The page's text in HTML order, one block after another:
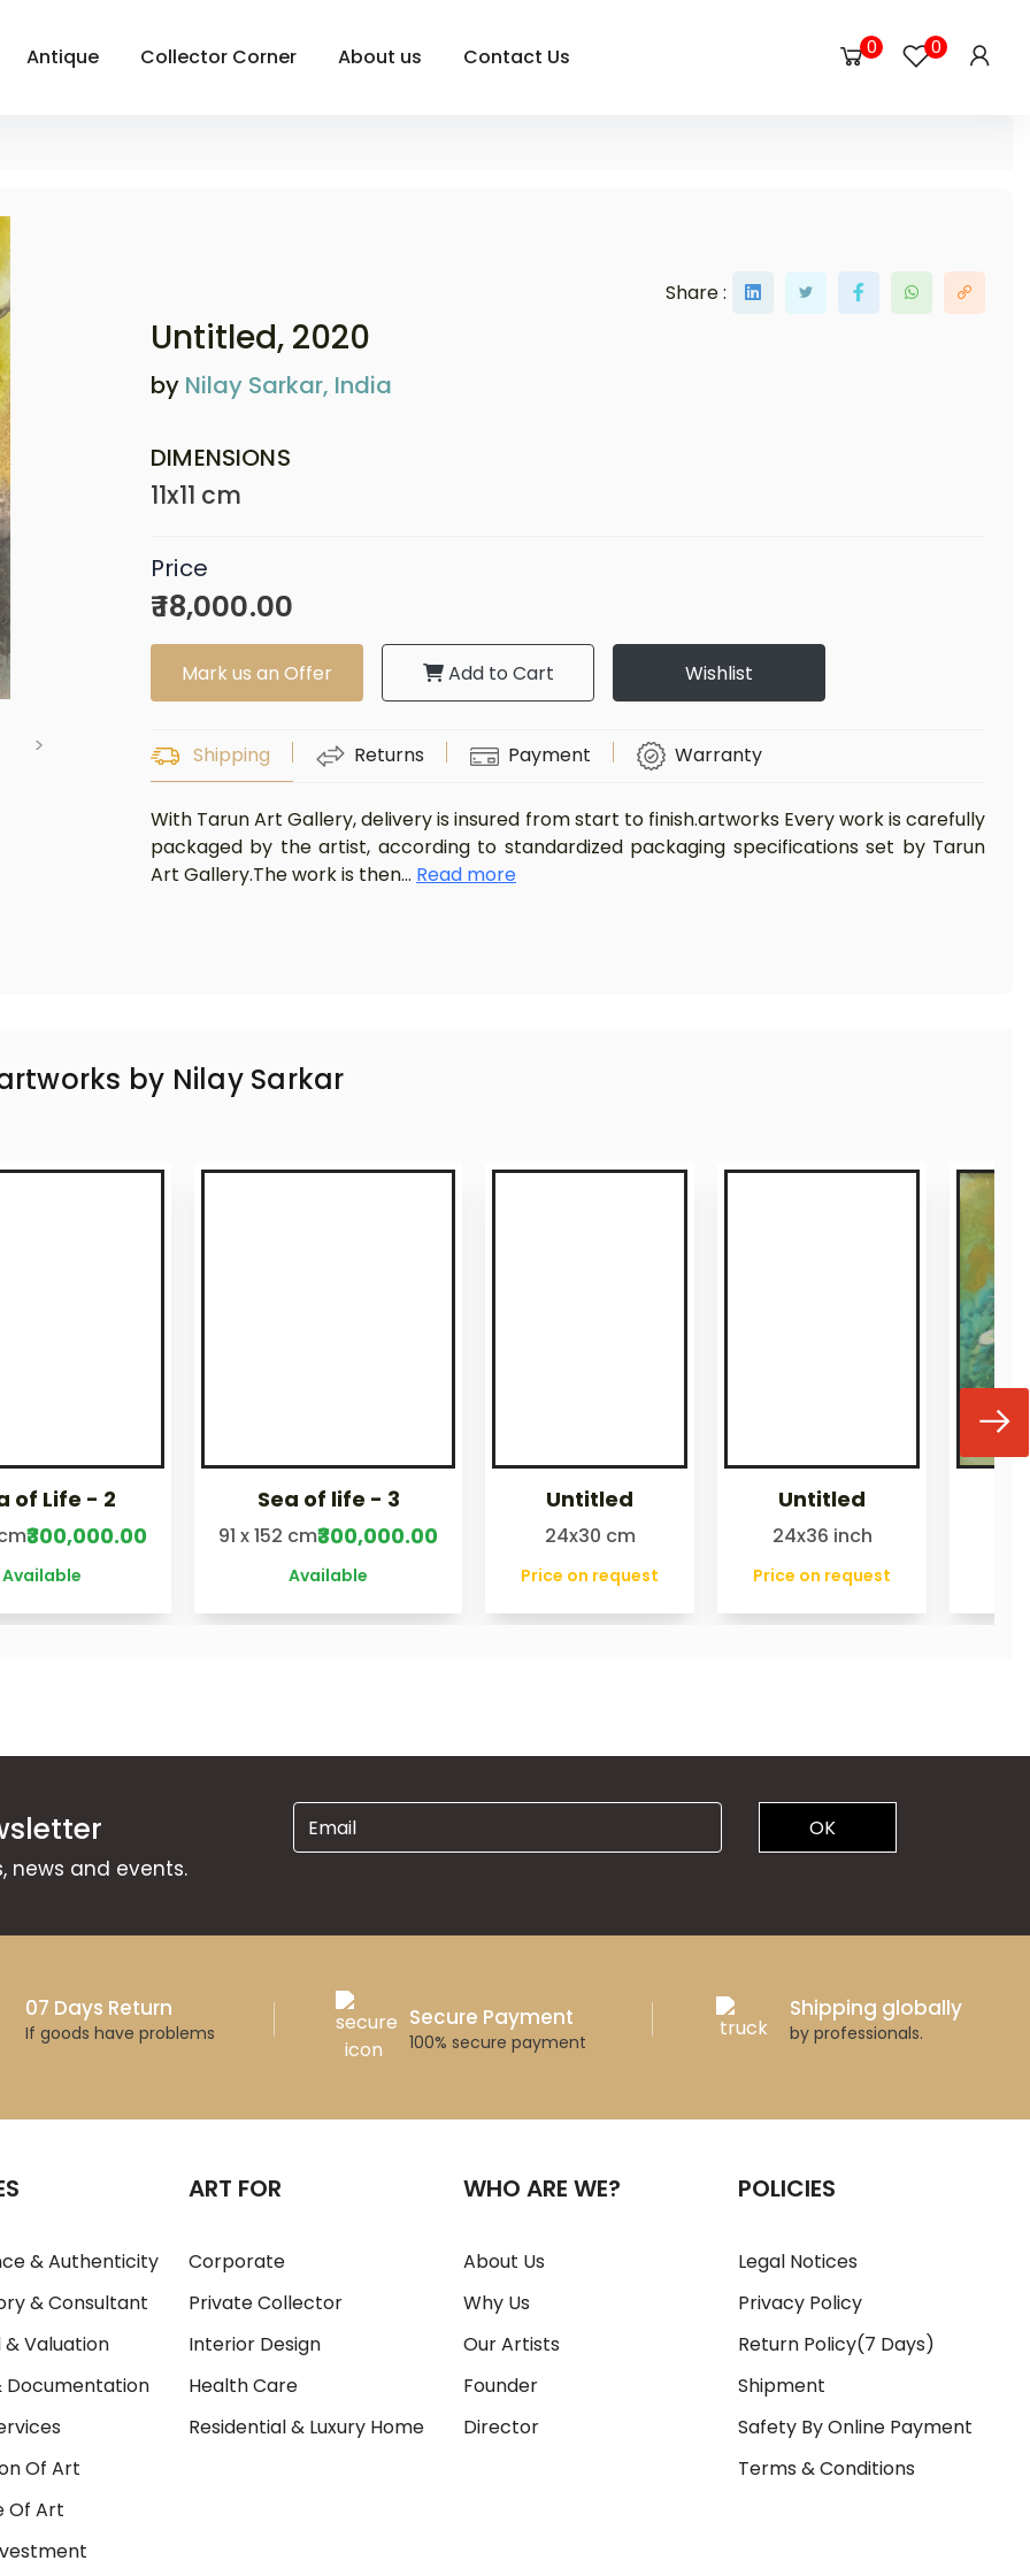
>
Share :
Untitled, 2020
by Nilay Sarkar, India
DIMENSIONS
11x11 cm
Price
₹ 18,000.00
Mark us an Offer Add to Cart Wishlist
Shipping Returns Payment Warranty
With Tarun Art Gallery, delivery is insured from start to finish.artworks Every work is carefully
packaged by the artist, according to standardized packaging specifications set by Tarun
Art Gallery.The work is then... Read more
by Nilay Sarkar
of Life - 2
₹300,000.00
Available
Sea of life - 3
91 x 152 cm₹300,000.00
Available
Untitled
24x30 cm
Price on request
Untitled
24x36 inch
Price on request
news and events.
OK
07 Days Return
If goods have problems
Secure Payment
100% secure payment
Shipping globally
by professionals.
& Authenticity
& Consultant
Valuation
Documentation
Of Art
Of Art
ART FOR
Corporate
Private Collector
Interior Design
Health Care
Residential & Luxury Home
WHO ARE WE?
About Us
Why Us
Our Artists
Founder
Director
POLICIES
Legal Notices
Privacy Policy
Return Policy(7 Days)
Shipment
Safety By Online Payment
Terms & Conditions
Antique Collector Corner About us Contact Us 0 0